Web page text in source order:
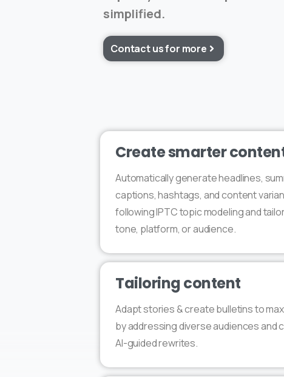
simplified.
Contact us for more
Create smarter
Automatically generate headlines,
captions, hashtags, and content
following IPTC topic modeling and
tone, platform, or audience.
Tailoring content
Adapt stories & create bulletins to
by addressing diverse audiences and
AI-guided rewrites.